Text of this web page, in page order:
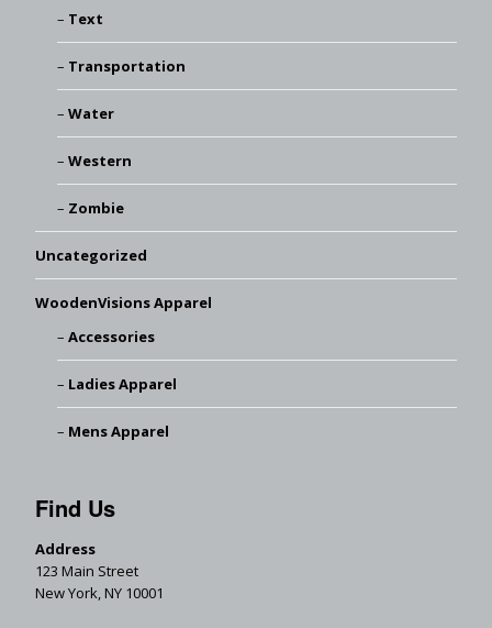
Text
Transportation
Water
Western
Zombie
Uncategorized
WoodenVisions Apparel
Accessories
Ladies Apparel
Mens Apparel
Find Us
Address
123 Main Street
New York, NY 10001